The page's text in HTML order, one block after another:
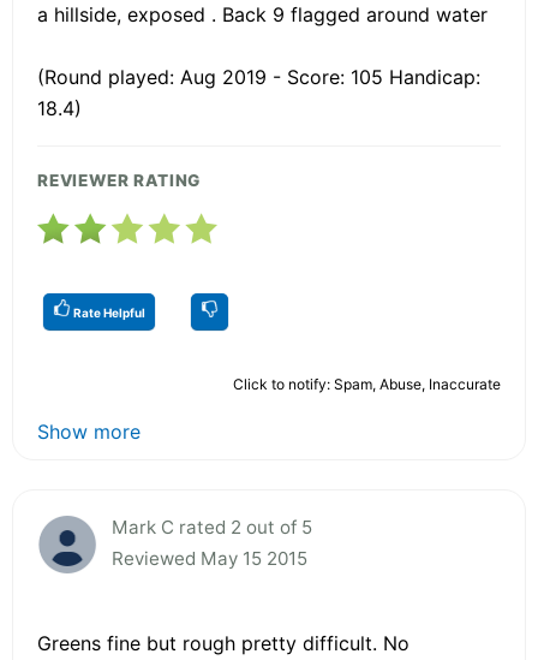
a hillside, exposed . Back 9 flagged around water
(Round played: Aug 2019 - Score: 105 Handicap:
18.4)
REVIEWER RATING
Rate Helpful
Click to notify: Spam, Abuse, Inaccurate
Show more
Mark C rated 2 out of 5
Reviewed May 15 2015
Greens fine but rough pretty difficult. No